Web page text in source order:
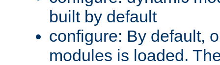
built by default
configure: By default,
modules is loaded.